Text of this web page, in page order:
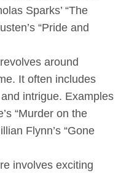
Sparks’ “The
“Pride and
around
It often includes
intrigue. Examples
“Murder on the
Flynn’s “Gone
involves exciting